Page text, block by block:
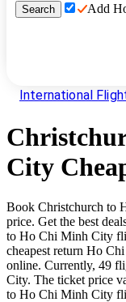
Search Add
International
City
Book Christchurch to
price. Get the best
to Ho Chi Minh City
cheapest return Ho
online. Currently, 49
City. The ticket price
to Ho Chi Minh City